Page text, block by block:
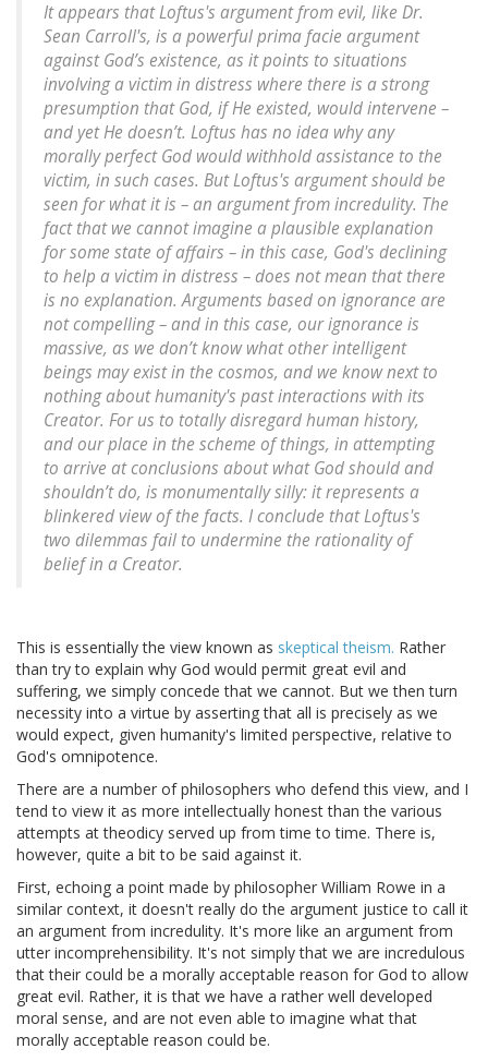
It appears that Loftus's argument from evil, like Dr.
Sean Carroll's, is a powerful prima facie argument
against God’s existence, as it points to situations
involving a victim in distress where there is a strong
presumption that God, if He existed, would intervene –
and yet He doesn’t. Loftus has no idea why any
morally perfect God would withhold assistance to the
victim, in such cases. But Loftus's argument should be
seen for what it is – an argument from incredulity. The
fact that we cannot imagine a plausible explanation
for some state of affairs – in this case, God's declining
to help a victim in distress – does not mean that there
is no explanation. Arguments based on ignorance are
not compelling – and in this case, our ignorance is
massive, as we don’t know what other intelligent
beings may exist in the cosmos, and we know next to
nothing about humanity's past interactions with its
Creator. For us to totally disregard human history,
and our place in the scheme of things, in attempting
to arrive at conclusions about what God should and
shouldn’t do, is monumentally silly: it represents a
blinkered view of the facts. I conclude that Loftus's
two dilemmas fail to undermine the rationality of
belief in a Creator.
This is essentially the view known as skeptical theism. Rather
than try to explain why God would permit great evil and
suffering, we simply concede that we cannot. But we then turn
necessity into a virtue by asserting that all is precisely as we
would expect, given humanity's limited perspective, relative to
God's omnipotence.
There are a number of philosophers who defend this view, and I
tend to view it as more intellectually honest than the various
attempts at theodicy served up from time to time. There is,
however, quite a bit to be said against it.
First, echoing a point made by philosopher William Rowe in a
similar context, it doesn't really do the argument justice to call it
an argument from incredulity. It's more like an argument from
utter incomprehensibility. It's not simply that we are incredulous
that their could be a morally acceptable reason for God to allow
great evil. Rather, it is that we have a rather well developed
moral sense, and are not even able to imagine what that
morally acceptable reason could be.